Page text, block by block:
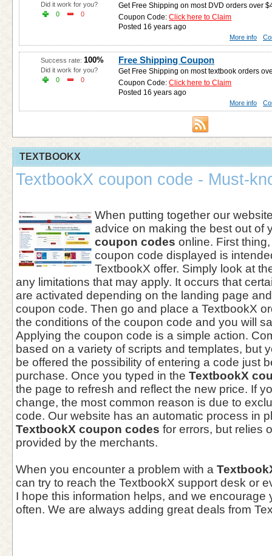
Get Free Shipping on most DVD orders over
Coupon Code:Click here to Claim
Posted 16 years ago
Did it work for you?
0
0
More info
Free Shipping Coupon
Get Free Shipping on most textbook orders
Coupon Code:Click here to Claim
Posted 16 years ago
Success rate: 100%
Did it work for you?
0
0
More info
TEXTBOOKX
TextbookX coupon code - Must-
When putting together our
advice on making the best out of
coupon codes online. First
coupon code displayed is
TextbookX offer. Simply look at
any limitations that may apply. It occurs that
are activated depending on the landing page
coupon code. Then go and place a TextbookX
the conditions of the coupon code and you will
Applying the coupon code is a simple action.
based on a variety of scripts and templates, but
be offered the possibility of entering a code just
purchase. Once you typed in the TextbookX
the page to refresh and reflect the new price. If
change, the most common reason is due to
code. Our website has an automatic process in
TextbookX coupon codes for errors, but relies
provided by the merchants.
When you encounter a problem with a
can try to reach the TextbookX support desk or
I hope this information helps, and we encourage
often. We are always adding great deals from